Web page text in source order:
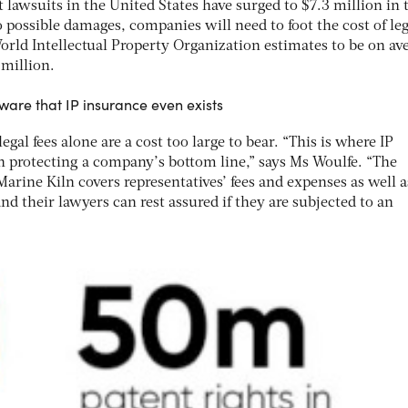
lawsuits in the United States have surged to $7.3 million in
damages, companies will need to foot the cost of
Intellectual Property Organization estimates to be on
million.
that IP insurance even exists
fees alone are a cost too large to bear. “This is where IP
a company’s bottom line,” says Ms Woulfe. “The
Kiln covers representatives’ fees and expenses as well
their lawyers can rest assured if they are subjected to an